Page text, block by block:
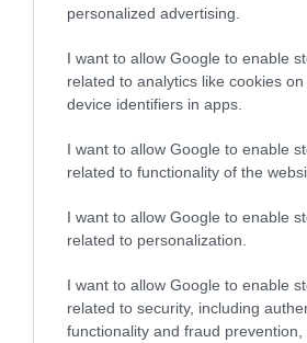
personalized advertising.
I want to allow Google to enable
related to analytics like cookies
device identifiers in apps.
I want to allow Google to enable
related to functionality of the
I want to allow Google to enable
related to personalization.
I want to allow Google to enable
related to security, including
functionality and fraud
Kocsma
Koncert
Bár
Kocsma